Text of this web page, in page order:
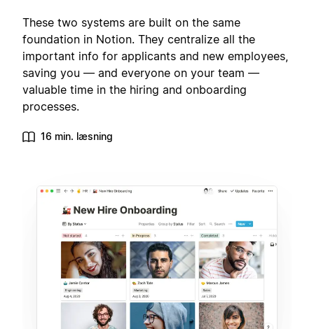
These two systems are built on the same
foundation in Notion. They centralize all the
important info for applicants and new employees,
saving you — and everyone on your team —
valuable time in the hiring and onboarding
processes.
16 min. læsning